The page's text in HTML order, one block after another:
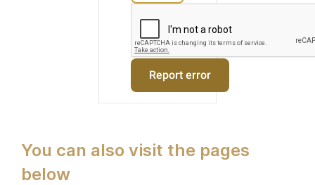
You can also visit the pages
below